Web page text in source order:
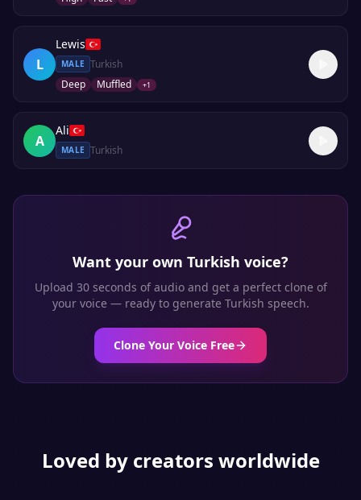
L
Lewis
MALE Turkish
Deep
Muffled +1
A
Ali
MALE Turkish
Want your own Turkish voice?
Upload 30 seconds of audio and get a perfect clone of
your voice — ready to generate Turkish speech.
Clone Your Voice Free
Loved by creators worldwide